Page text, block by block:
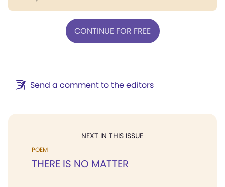
CONTINUE FOR FREE
Send a comment to the editors
NEXT IN THIS ISSUE
POEM
THERE IS NO MATTER